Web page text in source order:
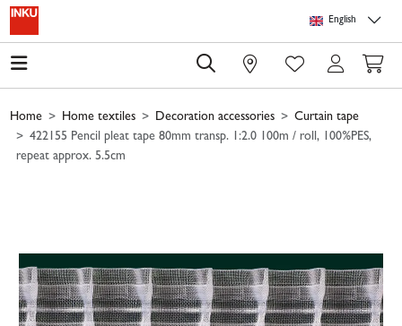
Skip to main content
English
0
Home Home textiles Decoration accessories
Curtain tape
422155 Pencil pleat tape 80mm transp. 1:2.0 100m / roll, 100%PES,
repeat approx. 5.5cm